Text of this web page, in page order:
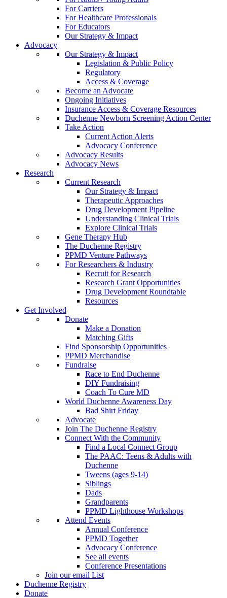
For Carriers
For Healthcare Professionals
For Educators
Our Strategy & Impact
Advocacy
Our Strategy & Impact
Legislation & Public Policy
Regulatory
Access & Coverage
Become an Advocate
Ongoing Initiatives
Insurance Access & Coverage Resources
Duchenne Newborn Screening Action Center
Take Action
Current Action Alerts
Advocacy Conference
Advocacy Results
Advocacy News
Research
Current Research
Our Strategy & Impact
Therapeutic Approaches
Drug Development Pipeline
Understanding Clinical Trials
Explore Clinical Trials
Gene Therapy Hub
The Duchenne Registry
PPMD Venture Pathways
For Researchers & Industry
Recruit for Research
Research Grant Opportunities
Drug Development Roundtable
Resources
Get Involved
Donate
Make a Donation
Matching Gifts
Find Sponsorship Opportunities
PPMD Merchandise
Fundraise
Race to End Duchenne
DIY Fundraising
Coach To Cure MD
World Duchenne Awareness Day
Bad Shirt Friday
Advocate
Join The Duchenne Registry
Connect With the Community
Find a Local Connect Group
The PAAC: Teens & Adults with
Duchenne
Tweens (ages 9-14)
Siblings
Dads
Grandparents
PPMD Lighthouse Workshops
Attend Events
Annual Conference
PPMD Together
Advocacy Conference
See all events
Conference Presentations
Join our email List
Duchenne Registry
Donate